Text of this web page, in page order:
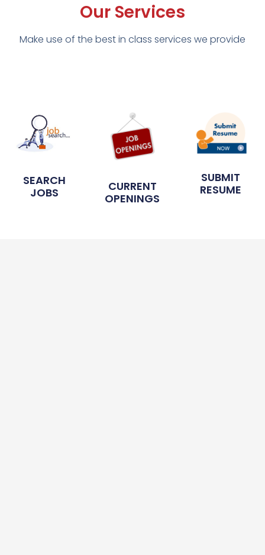
Our Services
Make use of the best in class services we provide
SEARCH
JOBS
CURRENT
OPENINGS
SUBMIT
RESUME